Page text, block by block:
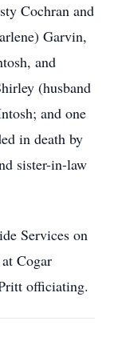
Cochran and
Garvin,
and
(husband
and one
in death by
sister-in-law
Services on
Cogar
officiating.